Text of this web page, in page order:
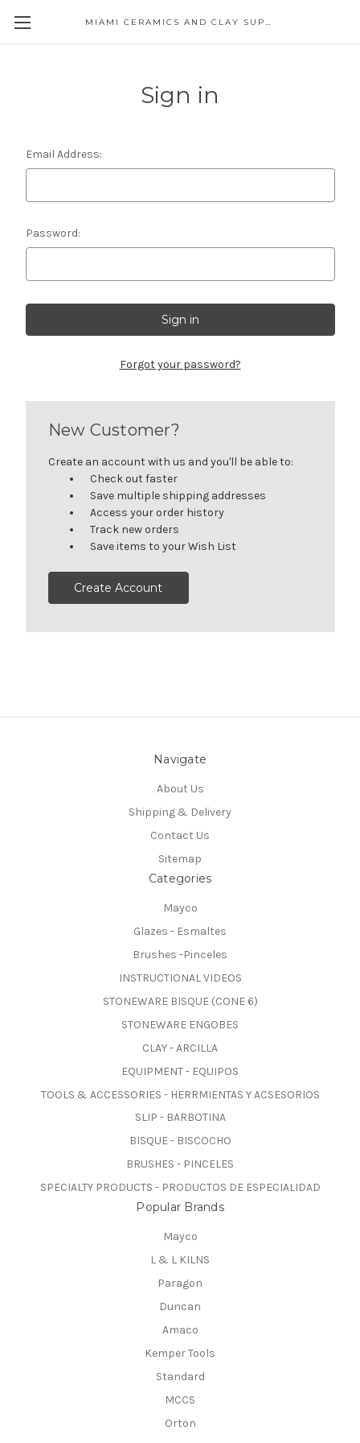
MIAMI CERAMICS AND CLAY SUPPLIES
Sign in
Email Address:
Password:
Forgot your password?
New Customer?
Create an account with us and you'll be able to:
Check out faster
Save multiple shipping addresses
Access your order history
Track new orders
Save items to your Wish List
Create Account
Navigate
About Us
Shipping & Delivery
Contact Us
Sitemap
Categories
Mayco
Glazes - Esmaltes
Brushes -Pinceles
INSTRUCTIONAL VIDEOS
STONEWARE BISQUE (CONE 6)
STONEWARE ENGOBES
CLAY - ARCILLA
EQUIPMENT - EQUIPOS
TOOLS & ACCESSORIES - HERRMIENTAS Y ACSESORIOS
SLIP - BARBOTINA
BISQUE - BISCOCHO
BRUSHES - PINCELES
SPECIALTY PRODUCTS - PRODUCTOS DE ESPECIALIDAD
Popular Brands
Mayco
L & L KILNS
Paragon
Duncan
Amaco
Kemper Tools
Standard
MCCS
Orton